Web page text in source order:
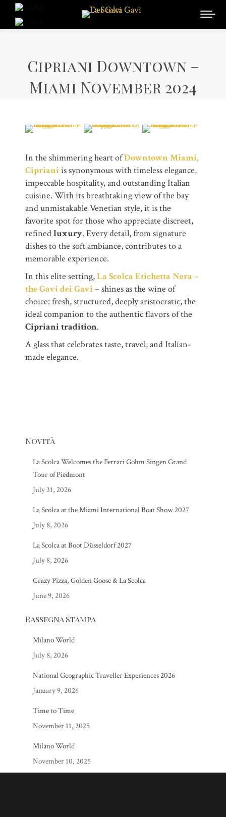
Cipriani Downtown –
Miami November 2024
In the shimmering heart ofDowntown Miami,
Cipriani is synonymous with timeless elegance,
impeccable hospitality, and outstanding Italian
cuisine. With its breathtaking view of the bay
and unmistakable Venetian style, it is the
favorite spot for those who appreciate discreet,
refinedluxury. Every detail, from signature
dishes to the soft ambiance, contributes to a
memorable experience.
In this elite setting,La Scolca Etichetta Nera –
the Gavi dei Gavi – shines as the wine of
choice: fresh, structured, deeply aristocratic, the
ideal companion to the authentic flavors of the
Cipriani tradition.
A glass that celebrates taste, travel, and Italian-
made elegance.
Novità
La Scolca Welcomes the Ferrari Gohm Singen Grand
Tour of Piedmont
July 31, 2026
La Scolca at the Miami International Boat Show 2027
July 8, 2026
La Scolca at Boot Düsseldorf 2027
July 8, 2026
Crazy Pizza, Golden Goose & La Scolca
June 9, 2026
Rassegna Stampa
Milano World
July 8, 2026
National Geographic Traveller Experiences 2026
January 9, 2026
Time to Time
November 11, 2025
Milano World
November 10, 2025